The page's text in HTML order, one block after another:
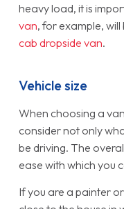
heavy load, it is
van, for example,
cab dropside van.
Vehicle size
When choosing a
consider not only
be driving. The
ease with which you
If you are a painter